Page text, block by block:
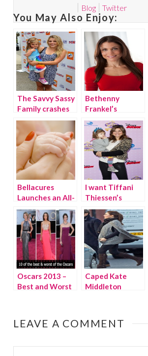
Blog
Twitter
You May Also Enjoy:
The Savvy Sassy
Family crashes
the celebrity
filled
KIDSTOCK!
Bethenny
Frankel’s
product picks!
{giveaway}
Bellacures
Launches an All-
natural Mom-i-
Cure
I want Tiffani
Thiessen’s
leopard jacket
Oscars 2013 –
Best and Worst
Caped Kate
Middleton
LEAVE A COMMENT